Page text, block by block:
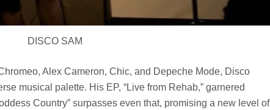
DISCO SAM
Alex Cameron, Chic, and Depeche Mode, Disco
musical palette. His EP, “Live from Rehab,” garnered
Country” surpasses even that, promising a new level of